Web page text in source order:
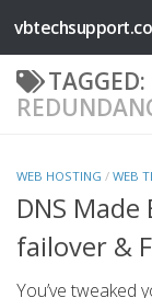
Skip to content
TAGGED:
WEB HOSTING / WEB
DNS Made
failover &
You’ve tweaked